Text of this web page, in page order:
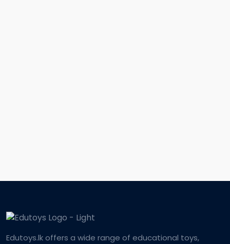
Edutoys.lk offers a wide range of educational toys,